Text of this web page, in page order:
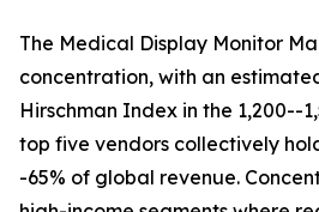
The Medical Display Monitor
concentration, with an
Hirschman Index in the 1,200--
top five vendors collectively
-65% of global revenue.